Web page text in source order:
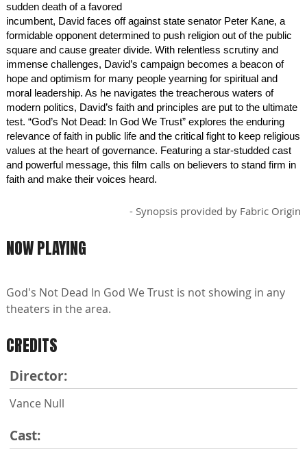
sudden death of a favored
incumbent, David faces off against state senator Peter Kane, a
formidable opponent determined to push religion out of the public
square and cause greater divide. With relentless scrutiny and
immense challenges, David’s campaign becomes a beacon of
hope and optimism for many people yearning for spiritual and
moral leadership. As he navigates the treacherous waters of
modern politics, David’s faith and principles are put to the ultimate
test. “God’s Not Dead: In God We Trust” explores the enduring
relevance of faith in public life and the critical fight to keep religious
values at the heart of governance. Featuring a star-studded cast
and powerful message, this film calls on believers to stand firm in
faith and make their voices heard.
- Synopsis provided by Fabric Origin
NOW PLAYING
God's Not Dead In God We Trust is not showing in any
theaters in the area.
CREDITS
Director:
Vance Null
Cast: